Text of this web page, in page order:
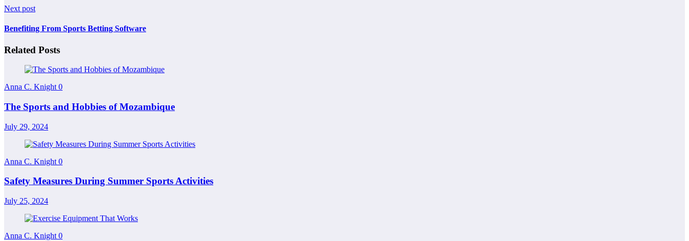
Next post
Benefiting From Sports Betting Software
Related Posts
Anna C. Knight 0
The Sports and Hobbies of Mozambique
July 29, 2024
Anna C. Knight 0
Safety Measures During Summer Sports Activities
July 25, 2024
Anna C. Knight 0